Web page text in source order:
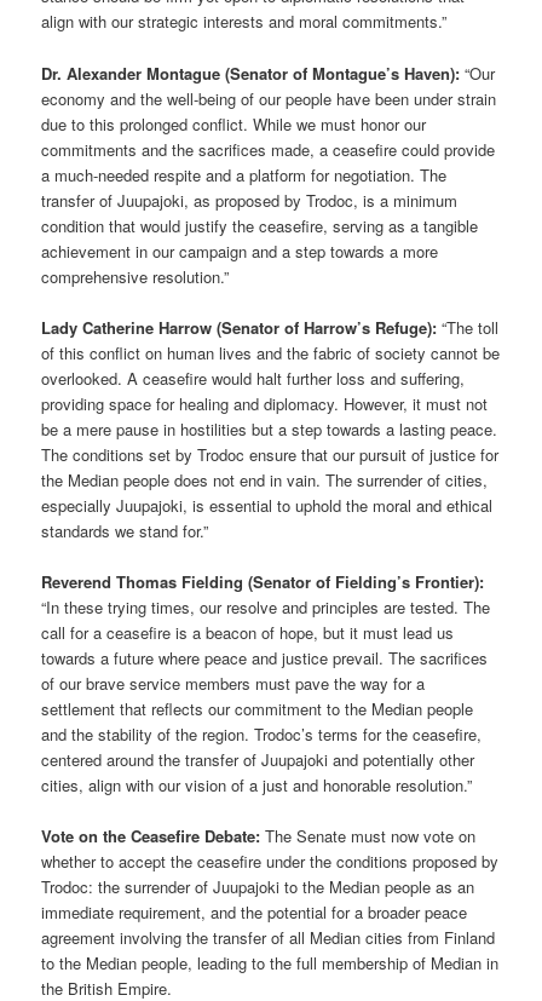
align with our strategic interests and moral commitments.”
Dr. Alexander Montague (Senator of Montague’s Haven): “Our
economy and the well-being of our people have been under strain
due to this prolonged conflict. While we must honor our
commitments and the sacrifices made, a ceasefire could provide
a much-needed respite and a platform for negotiation. The
transfer of Juupajoki, as proposed by Trodoc, is a minimum
condition that would justify the ceasefire, serving as a tangible
achievement in our campaign and a step towards a more
comprehensive resolution.”
Lady Catherine Harrow (Senator of Harrow’s Refuge): “The toll
of this conflict on human lives and the fabric of society cannot be
overlooked. A ceasefire would halt further loss and suffering,
providing space for healing and diplomacy. However, it must not
be a mere pause in hostilities but a step towards a lasting peace.
The conditions set by Trodoc ensure that our pursuit of justice for
the Median people does not end in vain. The surrender of cities,
especially Juupajoki, is essential to uphold the moral and ethical
standards we stand for.”
Reverend Thomas Fielding (Senator of Fielding’s Frontier):
“In these trying times, our resolve and principles are tested. The
call for a ceasefire is a beacon of hope, but it must lead us
towards a future where peace and justice prevail. The sacrifices
of our brave service members must pave the way for a
settlement that reflects our commitment to the Median people
and the stability of the region. Trodoc’s terms for the ceasefire,
centered around the transfer of Juupajoki and potentially other
cities, align with our vision of a just and honorable resolution.”
Vote on the Ceasefire Debate: The Senate must now vote on
whether to accept the ceasefire under the conditions proposed by
Trodoc: the surrender of Juupajoki to the Median people as an
immediate requirement, and the potential for a broader peace
agreement involving the transfer of all Median cities from Finland
to the Median people, leading to the full membership of Median in
the British Empire.